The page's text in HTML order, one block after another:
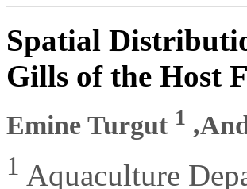
Spatial
Gills of the Host
Emine Turgut 1
1 Aquaculture